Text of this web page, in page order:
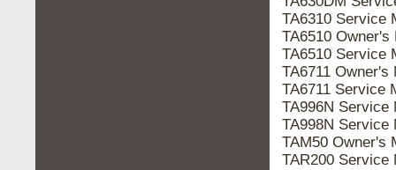
TA6310 Service
TA6510 Owner's
TA6510 Service
TA6711 Owner's
TA6711 Service
TA996N Service
TA998N Service
TAM50 Owner's
TAR200 Service